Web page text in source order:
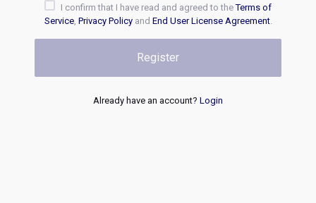
I confirm that I have read and agreed to theTerms of
Service, Privacy Policyand End User License Agreement.
Register
Already have an account? Login